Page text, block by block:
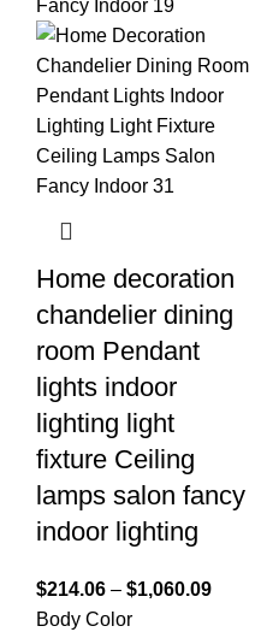
Home decoration
chandelier dining
room Pendant
lights indoor
lighting light
fixture Ceiling
lamps salon fancy
indoor lighting
$214.06 – $1,060.09
Body Color